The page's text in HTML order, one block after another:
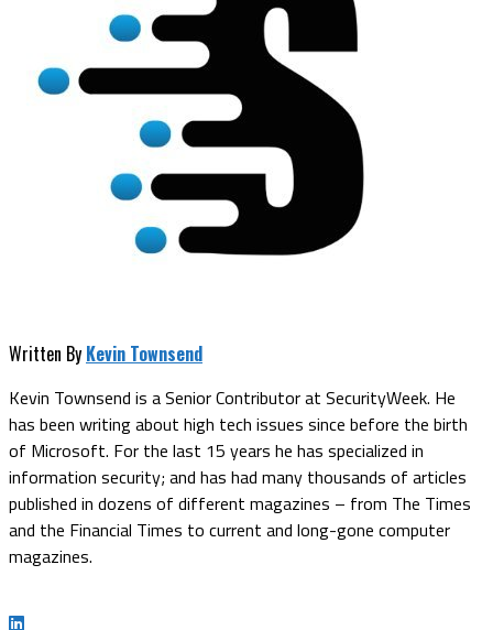
Written By Kevin Townsend
Kevin Townsend is a Senior Contributor at SecurityWeek. He
has been writing about high tech issues since before the birth
of Microsoft. For the last 15 years he has specialized in
information security; and has had many thousands of articles
published in dozens of different magazines – from The Times
and the Financial Times to current and long-gone computer
magazines.